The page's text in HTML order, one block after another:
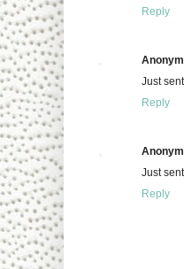
Reply
Just
Reply
Just
Reply